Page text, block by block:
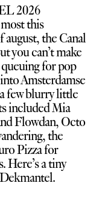
2026
this
the Canal
you can’t make
for pop
Amsterdamse
few blurry little
included Mia
Flowdan, Octo
the
Pizza for
Here’s a tiny